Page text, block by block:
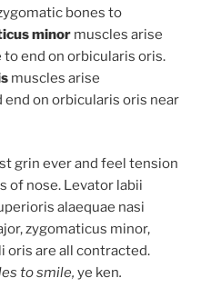
bones to
minor muscles arise
end on orbicularis oris.
muscles arise
on orbicularis oris near
grin ever and feel tension
of nose. Levator labii
alaequae nasi
zygomaticus minor,
oris are all contracted.
to smile, ye ken.